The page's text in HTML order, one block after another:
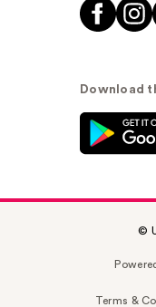
Download
©
Terms &